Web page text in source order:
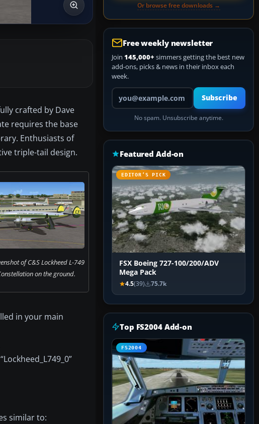
crafted by Dave
requires the base
Enthusiasts of
triple-tail design.
of C&S Lockheed L-749
on the ground.
in your main
similar to:
Or browse free downloads →
Free weekly newsletter
Join 145,000+ simmers getting the best new
add-ons, picks & news in their inbox each
week.
Your email address
Subscribe
No spam. Unsubscribe anytime.
Featured Add-on
EDITOR’S PICK
FSX Boeing 727-100/200/ADV
Mega Pack
4.5(39) 75.7k
Top FS2004 Add-on
FS2004